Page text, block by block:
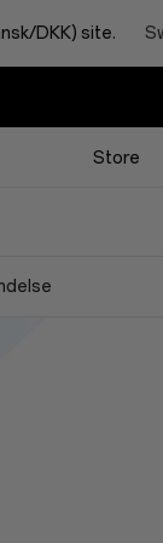
DKK) site.
Store